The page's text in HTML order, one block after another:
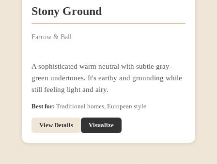
Stony Ground
Farrow & Ball
A sophisticated warm neutral with subtle gray-
green undertones. It's earthy and grounding while
still feeling light and airy.
Best for: Traditional homes, European style
View Details Visualize